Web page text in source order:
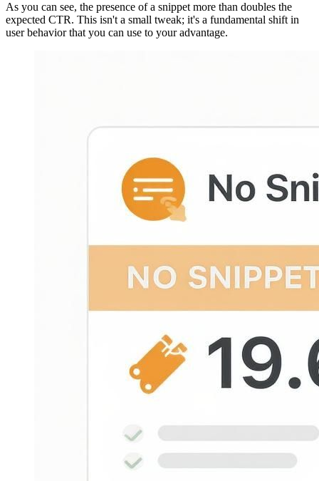
As you can see, the presence of a snippet more than doubles the
expected CTR. This isn't a small tweak; it's a fundamental shift in
user behavior that you can use to your advantage.